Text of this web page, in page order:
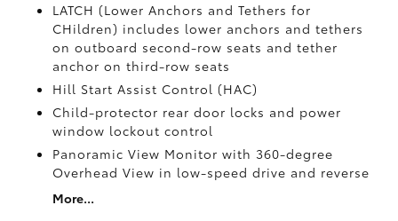
LATCH (Lower Anchors and Tethers for
CHildren) includes lower anchors and tethers
on outboard second-row seats and tether
anchor on third-row seats
Hill Start Assist Control (HAC)
Child-protector rear door locks and power
window lockout control
Panoramic View Monitorwith 360-degree
Overhead View in low-speed drive and reverse
More...